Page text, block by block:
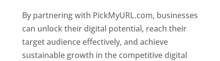
By partnering with PickMyURL.com, businesses
can unlock their digital potential, reach their
target audience effectively, and achieve
sustainable growth in the competitive digital